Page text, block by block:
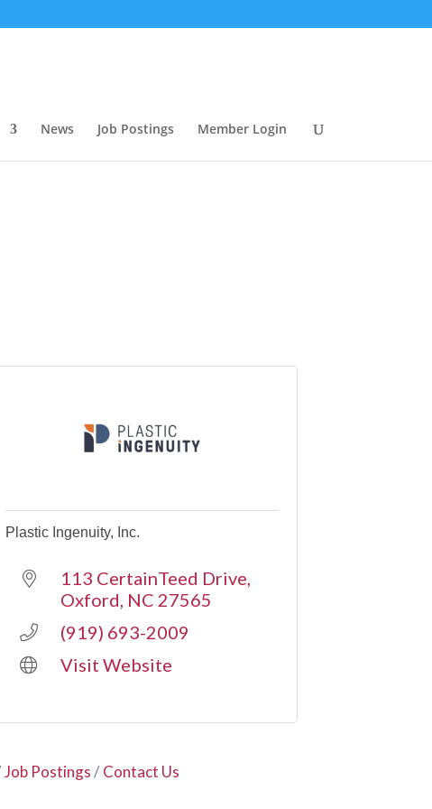
News Job Postings Member Login
Plastic Ingenuity, Inc.
113 CertainTeed Drive
Oxford NC 27565
(919) 693-2009
Visit Website
Job Postings Contact Us